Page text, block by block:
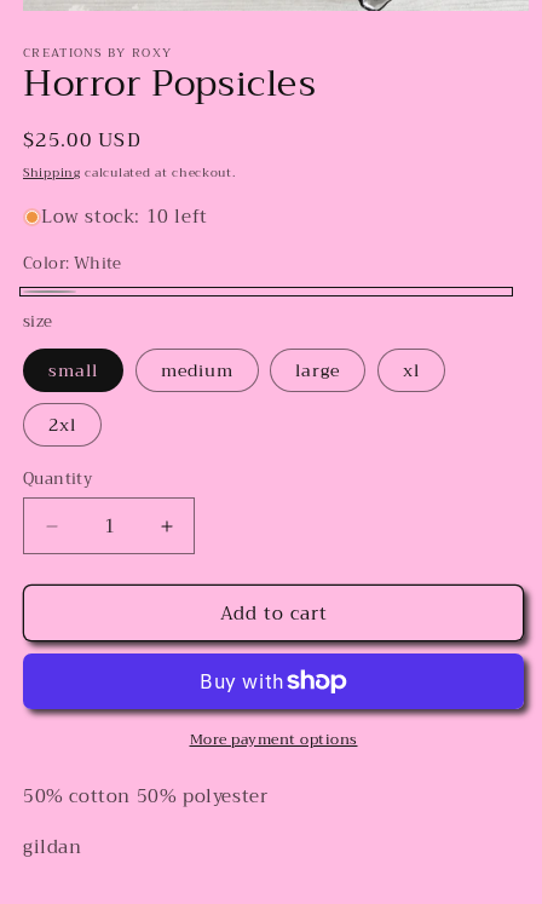
1
in
modal
CREATIONS BY ROXY
Horror Popsicles
Regular
price
$25.00 USD
Shipping calculated at checkout.
Low stock: 10 left
Color:White
White
size
small medium large
xl
2xl
Quantity
Decrease
quantity
for
Popsicles
Increase
quantity
for
Horror
Popsicles
Add to cart
More payment options
50% cotton 50% polyester
gildan